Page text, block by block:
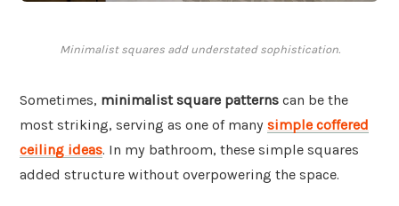
Minimalist squares add understated sophistication.
Sometimes, minimalist square patterns can be the
most striking, serving as one of many simple coffered
ceiling ideas. In my bathroom, these simple squares
added structure without overpowering the space.